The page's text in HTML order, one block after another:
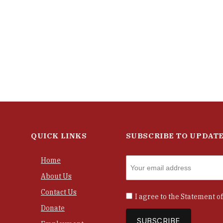
QUICK LINKS
Home
About Us
Contact Us
Donate
SUBSCRIBE TO
I agree to the Statement